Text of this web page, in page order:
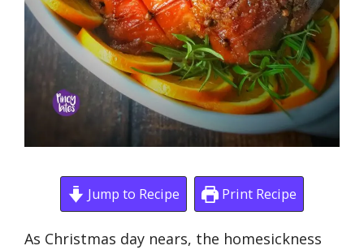
Jump to Recipe Print Recipe
As Christmas day nears, the homesickness